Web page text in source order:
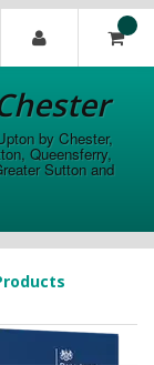
by Chester,
Queensferry,
Sutton and